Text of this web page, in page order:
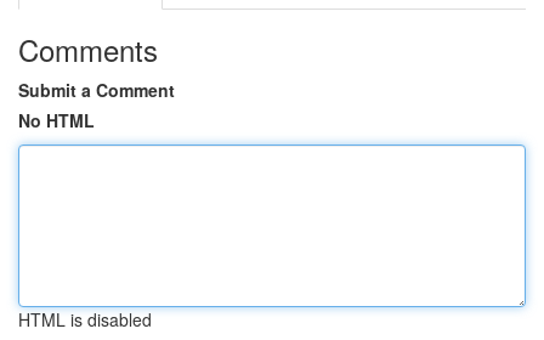
Comments
Submit a Comment
No HTML
HTML is disabled